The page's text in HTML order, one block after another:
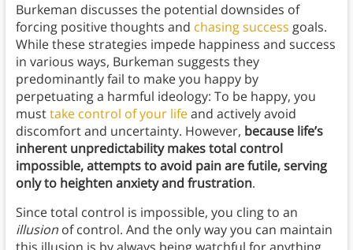
Burkeman discusses the potential downsides of
forcing positive thoughts and chasing success goals.
While these strategies impede happiness and success
in various ways, Burkeman suggests they
predominantly fail to make you happy by
perpetuating a harmful ideology: To be happy, you
musttake control of your lifeand actively avoid
discomfort and uncertainty. However, because life’s
inherent unpredictability makes total control
impossible, attempts to avoid pain are futile, serving
only to heighten anxiety and frustration.
Since total control is impossible, you cling to an
illusion of control. And the only way you can maintain